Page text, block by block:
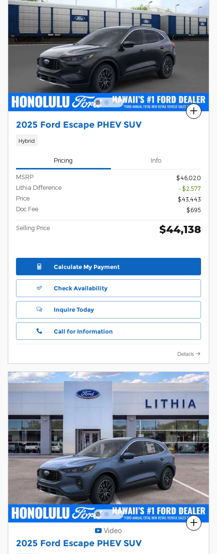
Compare
2025 Ford Escape PHEV SUV
Hybrid
Pricing Info
MSRP
$46,020
Lithia Difference
- $2,577
Price
$43,443
Doc Fee
$695
Selling Price $44,138
Calculate My Payment
Check Availability
Inquire Today
Call for Information
Details
Compare
Video
2025 Ford Escape PHEV SUV